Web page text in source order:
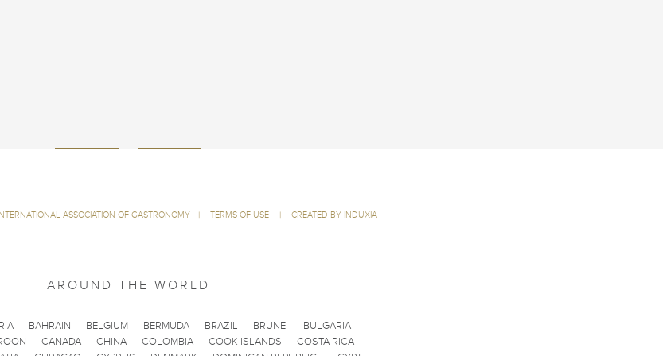
ASSOCIATION OF GASTRONOMY | TERMS OF USE | CREATED BY INDUXIA
AROUND THE WORLD
BAHRAIN BELGIUM BERMUDA BRAZIL BRUNEI
BULGARIA
CANADA CHINA COLOMBIA COOK ISLANDS
COSTA RICA